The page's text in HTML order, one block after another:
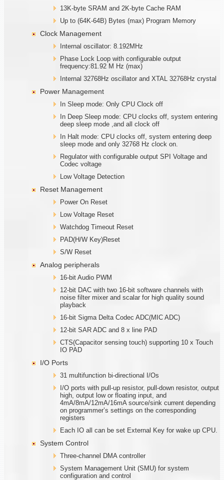
13K-byte SRAM and 2K-byte Cache RAM
Up to (64K-64B) Bytes (max) Program Memory
Clock Management
Internal oscillator: 8.192MHz
Phase Lock Loop with configurable output
frequency:81.92 M Hz (max)
Internal 32768Hz oscillator and XTAL 32768Hz crystal
Power Management
In Sleep mode: Only CPU Clock off
In Deep Sleep mode: CPU clocks off, system entering
deep sleep mode ,and all clock off
In Halt mode: CPU clocks off, system entering deep
sleep mode and only 32768 Hz clock on.
Regulator with configurable output SPI Voltage and
Codec voltage
Low Voltage Detection
Reset Management
Power On Reset
Low Voltage Reset
Watchdog Timeout Reset
PAD(H/W Key)Reset
S/W Reset
Analog peripherals
16-bit Audio PWM
12-bit DAC with two 16-bit software channels with
noise filter mixer and scalar for high quality sound
playback
16-bit Sigma Delta Codec ADC(MIC ADC)
12-bit SAR ADC and 8 x line PAD
CTS(Capacitor sensing touch) supporting 10 x Touch
IO PAD
I/O Ports
31 multifunction bi-directional I/Os
I/O ports with pull-up resistor, pull-down resistor, output
high, output low or floating input, and
4mA/8mA/12mA/16mA source/sink current depending
on programmer’s settings on the corresponding
registers
Each IO all can be set External Key for wake up CPU.
System Control
Three-channel DMA controller
System Management Unit (SMU) for system
configuration and control